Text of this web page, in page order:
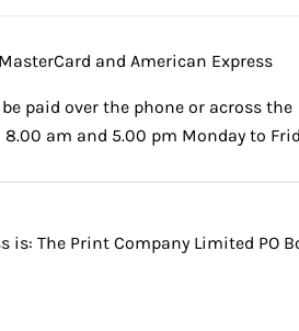
and American Express
paid over the phone or across the
am and 5.00 pm Monday to
is: The Print Company Limited PO